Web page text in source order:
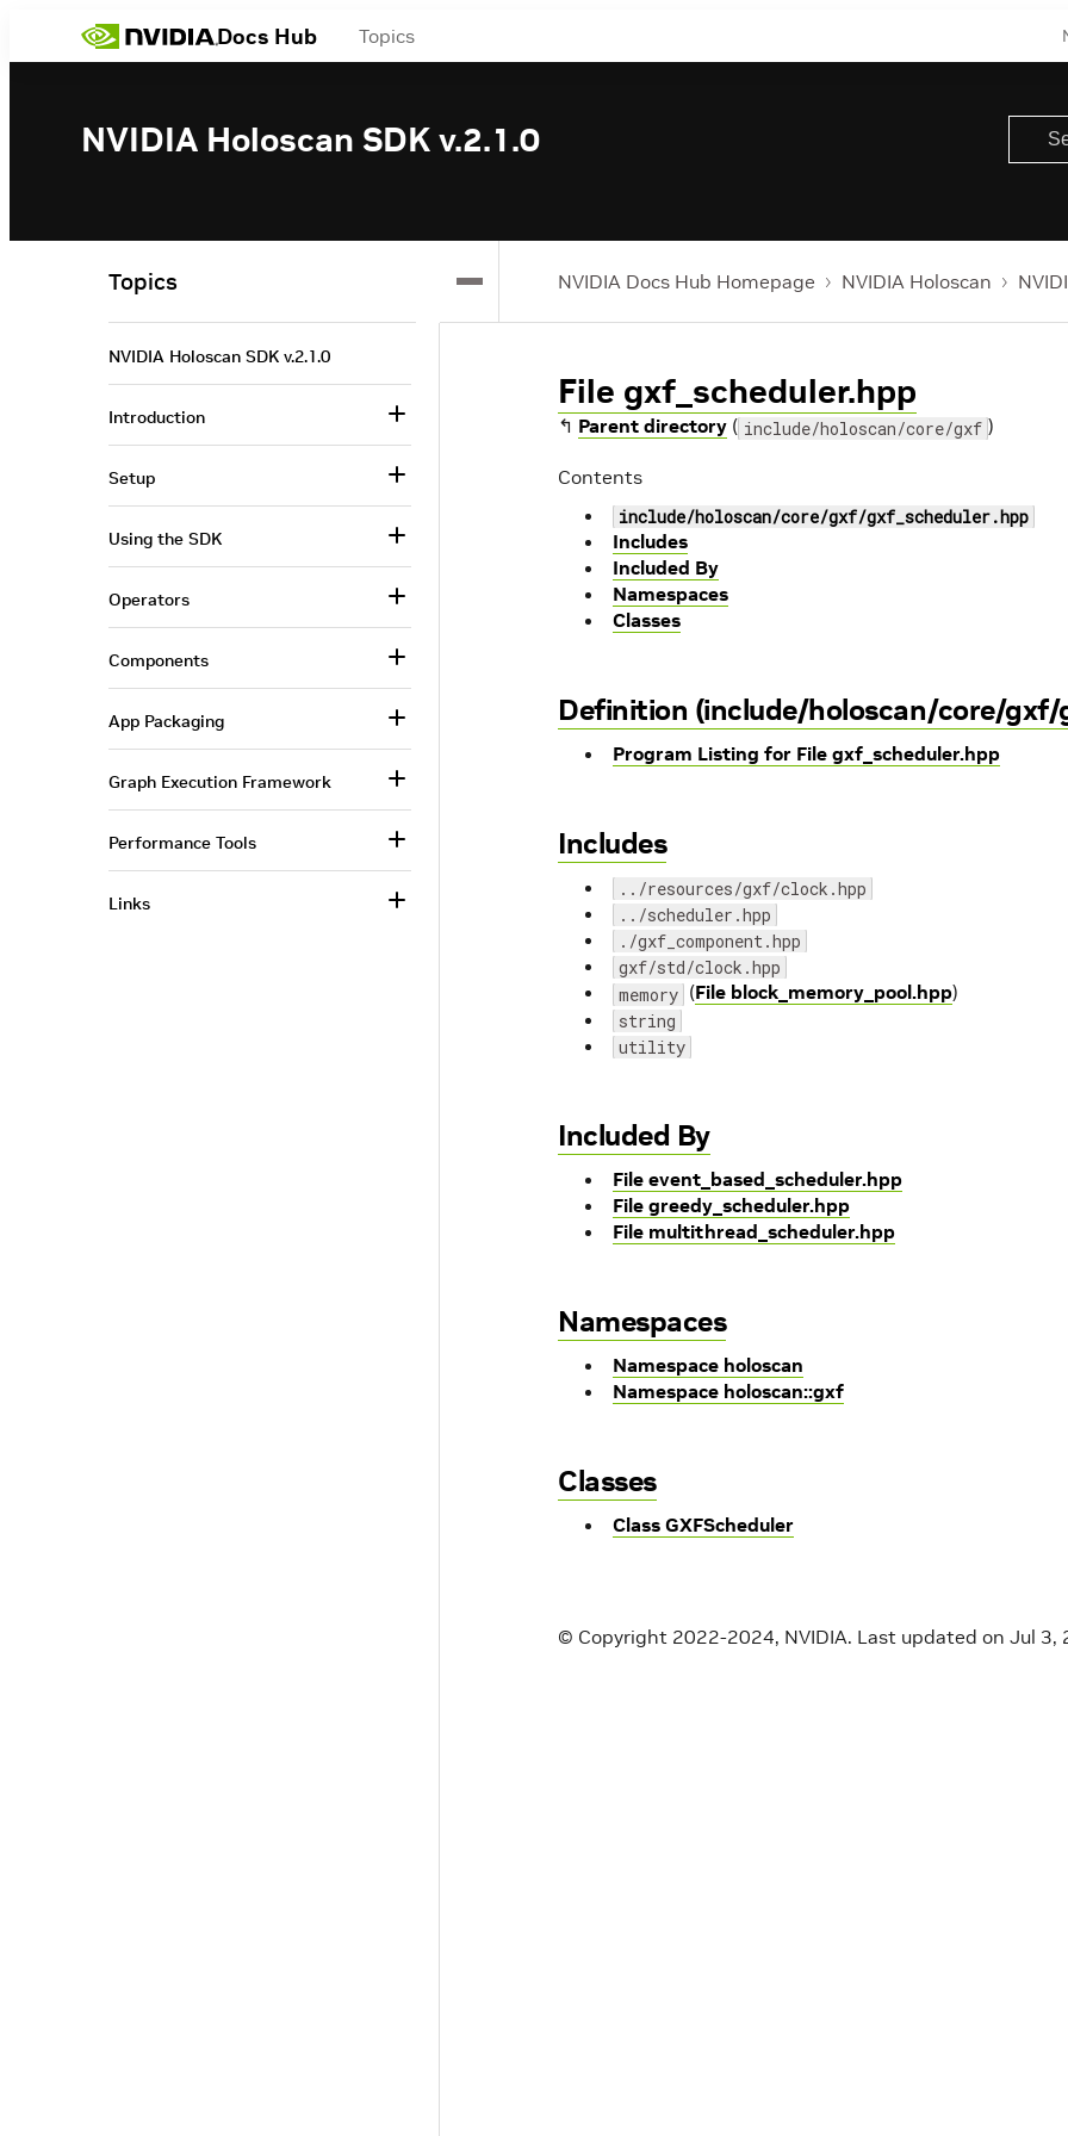
Docs Hub Topics
NVIDIA Holoscan SDK v.2.1.0
NVIDIA Docs Hub Homepage NVIDIA Holoscan
File gxf_scheduler.hpp
↰ Parent directory ( include/holoscan/core/gxf )
Contents
include/holoscan/core/gxf/gxf_scheduler.hpp
Includes
Included By
Namespaces
Classes
Definition (include/holoscan/core/gxf/
Program Listing for File gxf_scheduler.hpp
Includes
../resources/gxf/clock.hpp
../scheduler.hpp
./gxf_component.hpp
gxf/std/clock.hpp
memory (File block_memory_pool.hpp)
string
utility
Included By
File event_based_scheduler.hpp
File greedy_scheduler.hpp
File multithread_scheduler.hpp
Namespaces
Namespace holoscan
Namespace holoscan::gxf
Classes
Class GXFScheduler
© Copyright 2022-2024, NVIDIA. Last updated on Jul 3,
Topics
NVIDIA Holoscan SDK v.2.1.0
Introduction
Setup
Using the SDK
Operators
Components
App Packaging
Graph Execution Framework
Performance Tools
Links